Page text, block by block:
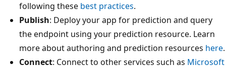
following these best practices.
Publish: Deploy your app for prediction and query
the endpoint using your prediction resource. Learn
more about authoring and prediction resources here.
Connect: Connect to other services such as Microsoft